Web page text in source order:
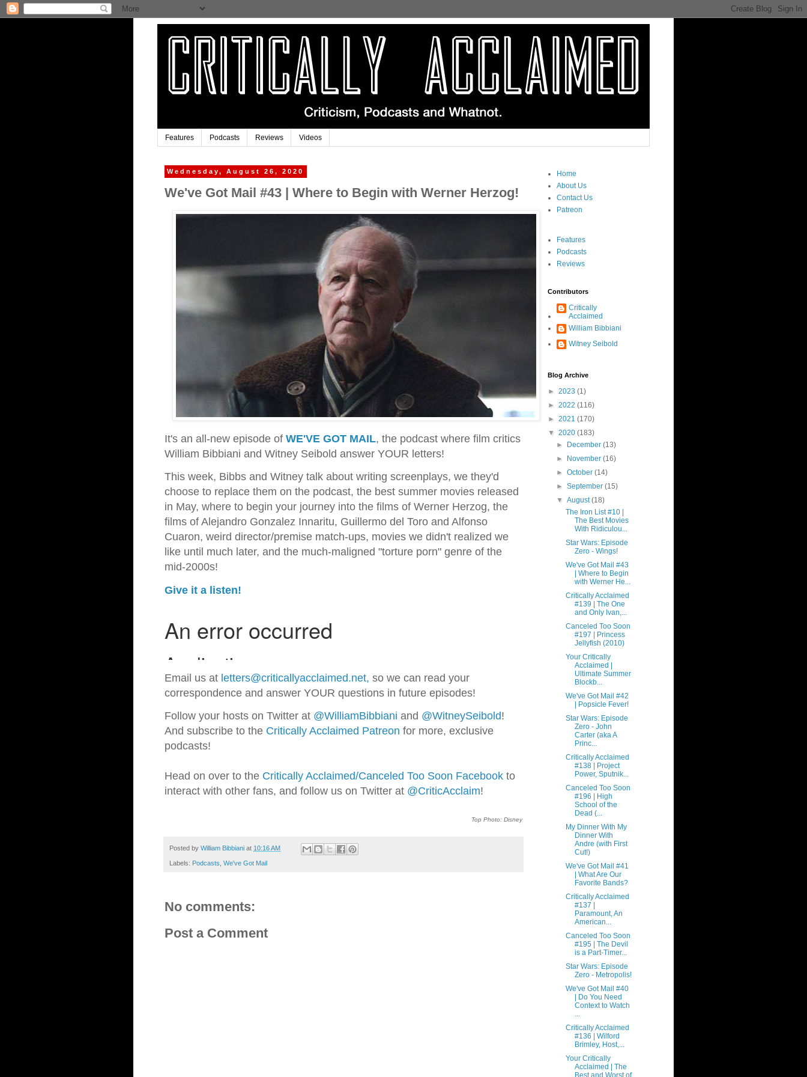
Features Podcasts Reviews Videos
Wednesday, August 26, 2020
We've Got Mail #43 | Where to Begin with Werner Herzog!
It's an all-new episode of WE'VE GOT MAIL, the podcast where film critics
William Bibbiani and Witney Seibold answer YOUR letters!
This week, Bibbs and Witney talk about writing screenplays, we they'd
choose to replace them on the podcast, the best summer movies released
in May, where to begin your journey into the films of Werner Herzog, the
films of Alejandro Gonzalez Innaritu, Guillermo del Toro and Alfonso
Cuaron, weird director/premise match-ups, movies we didn't realized we
like until much later, and the much-maligned "torture porn" genre of the
mid-2000s!
Give it a listen!
Email us at letters@criticallyacclaimed.net, so we can read your
correspondence and answer YOUR questions in future episodes!
Follow your hosts on Twitter at @WilliamBibbiani and @WitneySeibold!
And subscribe to the Critically Acclaimed Patreon for more, exclusive
podcasts!
Head on over to the Critically Acclaimed/Canceled Too Soon Facebook to
interact with other fans, and follow us on Twitter at @CriticAcclaim!
Top Photo: Disney
Posted by William Bibbiani at 10:16 AM
Labels: Podcasts We've Got Mail
No comments:
Post a Comment
Home
About Us
Contact Us
Patreon
Features
Podcasts
Reviews
Contributors
Critically
Acclaimed
William Bibbiani
Witney Seibold
Blog Archive
► 2023 (1)
► 2022 (116)
► 2021 (170)
▼ 2020 (183)
►
December(13)
►
November(16)
►October(14)
►September(15)
▼August(18)
The Iron List #10 |
The Best Movies
With Ridiculou...
Star Wars: Episode
Zero - Wings!
We've Got Mail #43
| Where to Begin
with Werner He...
Critically Acclaimed
#139 | The One
and Only Ivan,...
Canceled Too Soon
#197 | Princess
Jellyfish (2010)
Your Critically
Acclaimed |
Ultimate Summer
Blockb...
We've Got Mail #42
| Popsicle Fever!
Star Wars: Episode
Zero - John
Carter (aka A
Princ...
Critically Acclaimed
#138 | Project
Power, Sputnik...
Canceled Too Soon
#196 | High
School of the
Dead (...
My Dinner With My
Dinner With
Andre (with First
Cut!)
We've Got Mail #41
| What Are Our
Favorite Bands?
Critically Acclaimed
#137 |
Paramount, An
American...
Canceled Too Soon
#195 | The Devil
is a Part-Timer...
Star Wars: Episode
Zero - Metropolis!
We've Got Mail #40
| Do You Need
Context to Watch
...
Critically Acclaimed
#136 | Wilford
Brimley, Host,...
Your Critically
Acclaimed | The